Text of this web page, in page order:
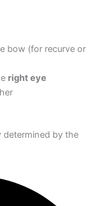
bow (for recurve or
right eye
determined by the